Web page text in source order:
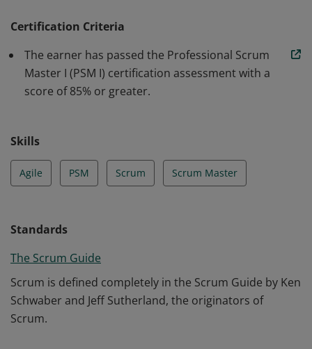
consistent use of terminology and approach to Scrum.
Certification Criteria
The earner has passed the Professional Scrum
Master I (PSM I) certification assessment with a
score of 85% or greater.
Skills
Agile PSM Scrum Scrum Master
Standards
The Scrum Guide
Scrum is defined completely in the Scrum Guide by Ken
Schwaber and Jeff Sutherland, the originators of
Scrum.